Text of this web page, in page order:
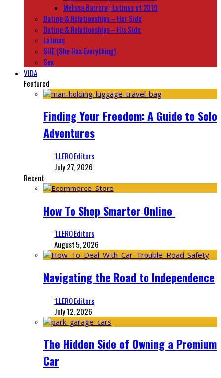
Melissa Barrera | Latinas of 2019
Dating & Relationships – Her Side
Dating & Relationships – His Side
Latinas
SHE (She Has Everything)
Sex
VIDA
Featured
Finding Your Freedom: A Guide to Solo
Adventures
‘LLERO Editors
July 27, 2026
Recent
How To Shop Smarter Online
‘LLERO Editors
August 5, 2026
Navigating the Road to Independence
‘LLERO Editors
July 12, 2026
The Hidden Side of Owning a Premium
Car